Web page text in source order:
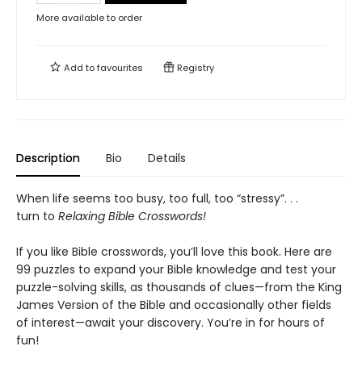
More available to order
Add tofavourites Registry
Description Bio Details
When life seems too busy, too full, too “stressy”. . .
turn to Relaxing Bible Crosswords!
If you like Bible crosswords, you’ll love this book. Here are
99 puzzles to expand your Bible knowledge and test your
puzzle-solving skills, as thousands of clues—from the King
James Version of the Bible and occasionally other fields
of interest—await your discovery. You’re in for hours of
fun!